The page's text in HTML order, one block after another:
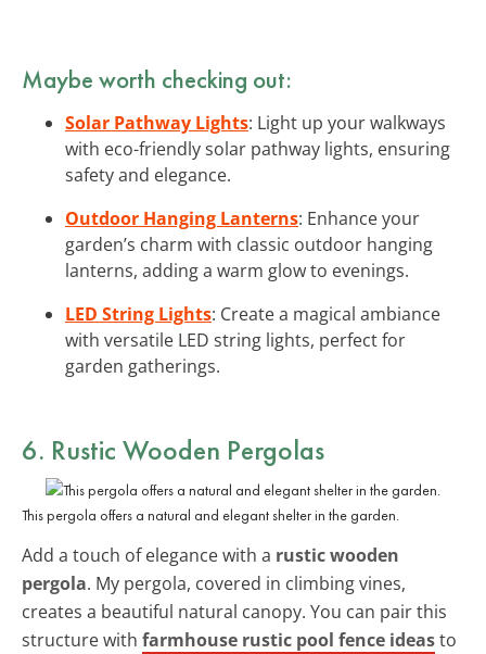
Maybe worth checking out:
Solar Pathway Lights: Light up your walkways
with eco-friendly solar pathway lights, ensuring
safety and elegance.
Outdoor Hanging Lanterns: Enhance your
garden’s charm with classic outdoor hanging
lanterns, adding a warm glow to evenings.
LED String Lights: Create a magical ambiance
with versatile LED string lights, perfect for
garden gatherings.
6. Rustic Wooden Pergolas
This pergola offers a natural and elegant shelter in the garden.
Add a touch of elegance with a rustic wooden
pergola. My pergola, covered in climbing vines,
creates a beautiful natural canopy. You can pair this
structure with farmhouse rustic pool fence ideasto